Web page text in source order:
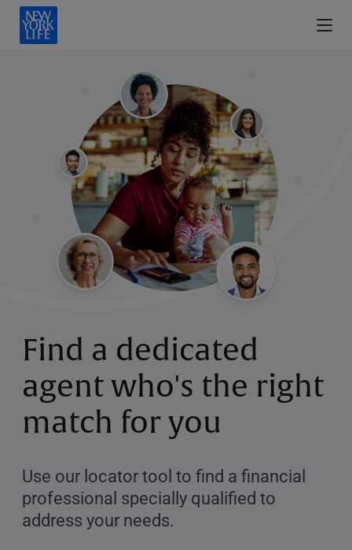
Find a dedicated
agent who's the right
match for you
Use our locator tool to find a financial
professional specially qualified to
address your needs.